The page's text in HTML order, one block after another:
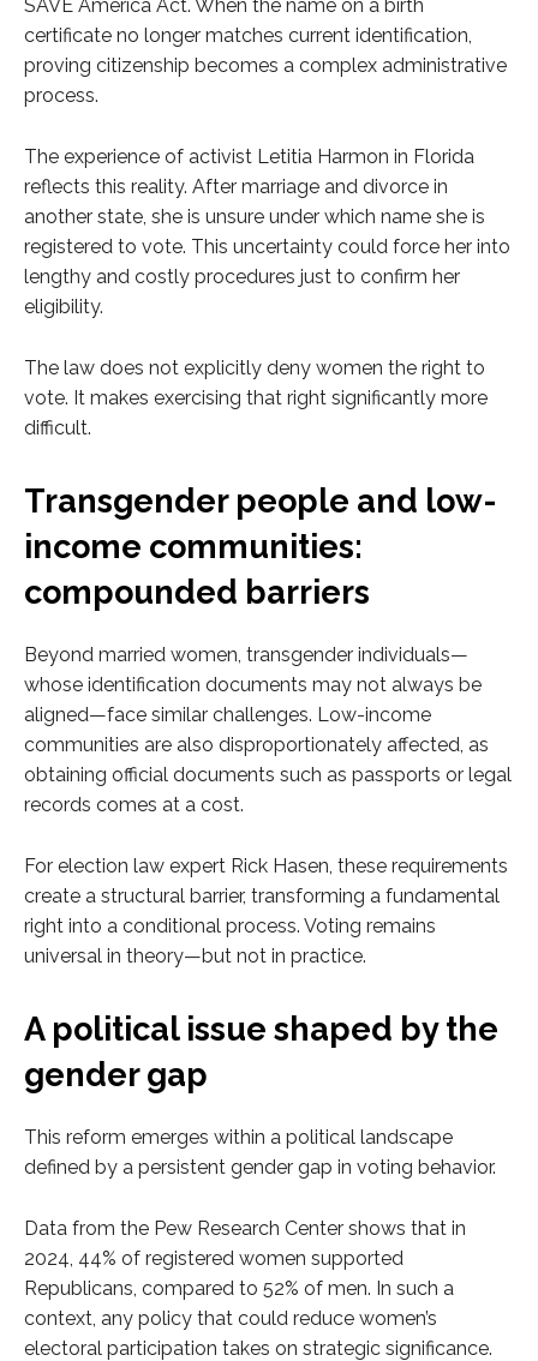
SAVE America Act. When the name on a birth
certificate no longer matches current identification,
proving citizenship becomes a complex administrative
process.
The experience of activist Letitia Harmon in Florida
reflects this reality. After marriage and divorce in
another state, she is unsure under which name she is
registered to vote. This uncertainty could force her into
lengthy and costly procedures just to confirm her
eligibility.
The law does not explicitly deny women the right to
vote. It makes exercising that right significantly more
difficult.
Transgender people and low-
income communities:
compounded barriers
Beyond married women, transgender individuals—
whose identification documents may not always be
aligned—face similar challenges. Low-income
communities are also disproportionately affected, as
obtaining official documents such as passports or legal
records comes at a cost.
For election law expert Rick Hasen, these requirements
create a structural barrier, transforming a fundamental
right into a conditional process. Voting remains
universal in theory—but not in practice.
A political issue shaped by the
gender gap
This reform emerges within a political landscape
defined by a persistent gender gap in voting behavior.
Data from the Pew Research Center shows that in
2024, 44% of registered women supported
Republicans, compared to 52% of men. In such a
context, any policy that could reduce women’s
electoral participation takes on strategic significance.